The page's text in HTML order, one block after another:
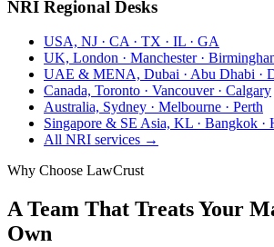
NRI Regional Desks
USA, NJ · CA · TX · IL · GA
UK, London · Manchester ·
UAE & MENA, Dubai · Abu Dhabi ·
Canada, Toronto · Vancouver · Calgary
Australia, Sydney · Melbourne · Perth
Singapore & SE Asia, KL · Bangkok ·
All NRI services →
Why Choose LawCrust
A Team That Treats Your
Own